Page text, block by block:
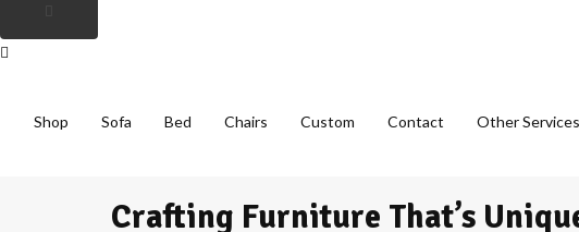
Shop Sofa Bed Chairs Custom Contact Other Services
Crafting Furniture That’s